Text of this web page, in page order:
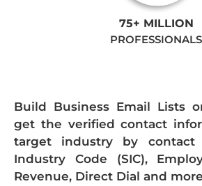
75+ MILLION
PROFESSIONALS
Build Business Email Lists
get the verified contact
target industry by contact
Industry Code (SIC),
Revenue, Direct Dial and